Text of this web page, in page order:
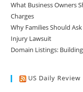
What Business Owners
Charges
Why Families Should
Injury Lawsuit
Domain Listings:
US Daily Review